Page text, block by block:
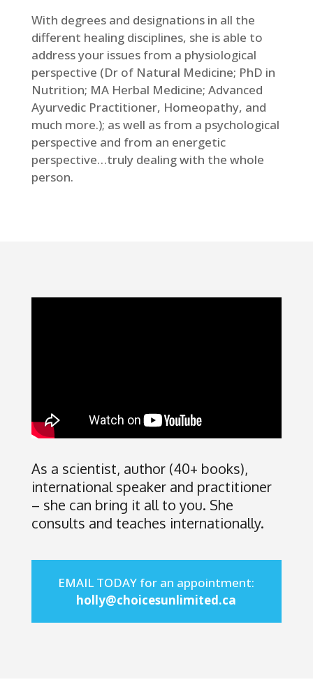
With degrees and designations in all the
different healing disciplines, she is able to
address your issues from a physiological
perspective (Dr of Natural Medicine; PhD in
Nutrition; MA Herbal Medicine; Advanced
Ayurvedic Practitioner, Homeopathy, and
much more.); as well as from a psychological
perspective and from an energetic
perspective…truly dealing with the whole
person.
As a scientist, author (40+ books),
international speaker and practitioner
– she can bring it all to you. She
consults and teaches internationally.
EMAIL TODAY for an appointment:
holly@choicesunlimited.ca